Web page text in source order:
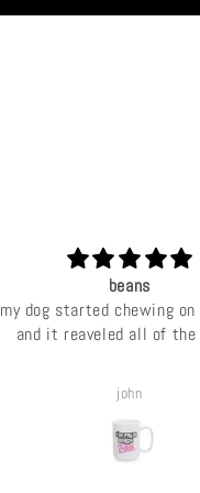
beans
my dog started chewing
and it reaveled all of the
john